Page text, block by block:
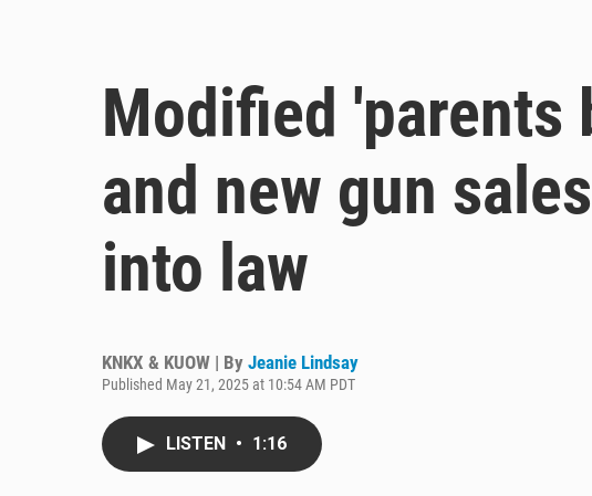
Modified
and new gun
into law
KNKX & KUOW | By Jeanie Lindsay
Published May 21, 2025 at 10:54 AM PDT
LISTEN • 1:16